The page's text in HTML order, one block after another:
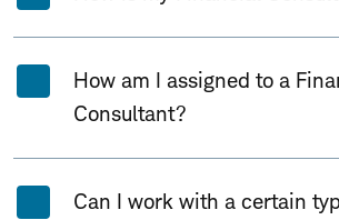
How am I assigned to a
Consultant?
Can I work with a certain